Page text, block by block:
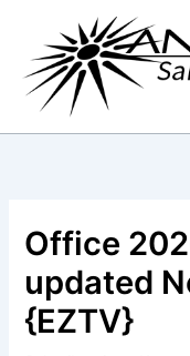
springen
Office
updated
{EZTV}